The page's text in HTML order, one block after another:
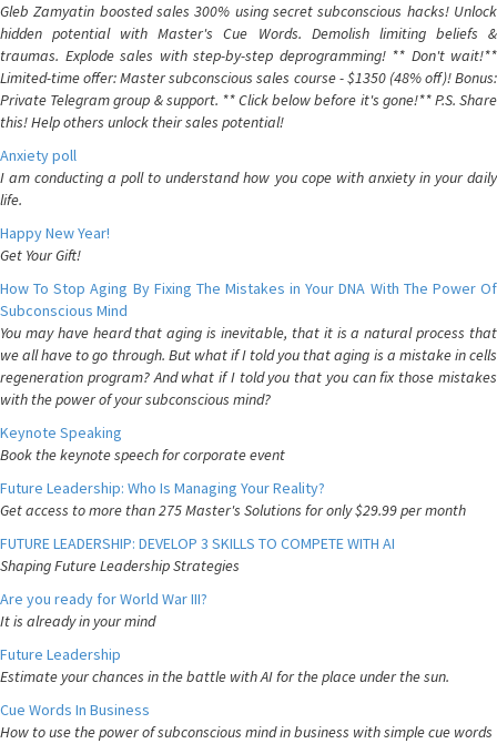
Gleb Zamyatin boosted sales 300% using secret subconscious hacks! Unlock
hidden potential with Master's Cue Words. Demolish limiting beliefs &
traumas. Explode sales with step-by-step deprogramming! ** Don't wait!**
Limited-time offer: Master subconscious sales course - $1350 (48% off)! Bonus:
Private Telegram group & support. ** Click below before it's gone!** P.S. Share
this! Help others unlock their sales potential!
Anxiety poll
I am conducting a poll to understand how you cope with anxiety in your daily
life.
Happy New Year!
Get Your Gift!
How To Stop Aging By Fixing The Mistakes in Your DNA With The Power Of
Subconscious Mind
You may have heard that aging is inevitable, that it is a natural process that
we all have to go through. But what if I told you that aging is a mistake in cells
regeneration program? And what if I told you that you can fix those mistakes
with the power of your subconscious mind?
Keynote Speaking
Book the keynote speech for corporate event
Future Leadership: Who Is Managing Your Reality?
Get access to more than 275 Master's Solutions for only $29.99 per month
FUTURE LEADERSHIP: DEVELOP 3 SKILLS TO COMPETE WITH AI
Shaping Future Leadership Strategies
Are you ready for World War III?
It is already in your mind
Future Leadership
Estimate your chances in the battle with AI for the place under the sun.
Cue Words In Business
How to use the power of subconscious mind in business with simple cue words